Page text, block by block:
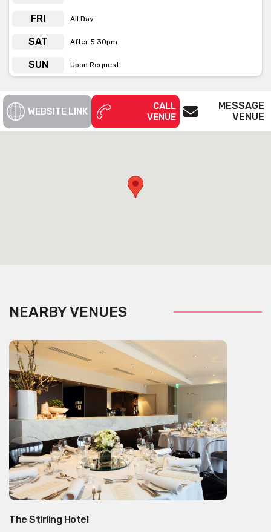
FRI All Day
SAT After 5:30pm
SUN Upon Request
WEBSITE LINK
CALL
VENUE
MESSAGE
VENUE
NEARBY VENUES
The Stirling Hotel